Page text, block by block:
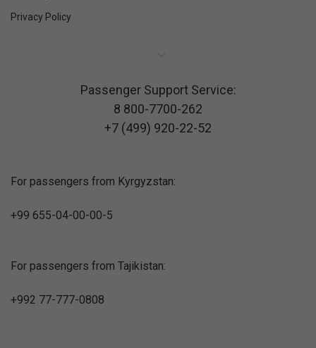
Privacy Policy
Passenger Support Service:
8 800-7700-262
+7 (499) 920-22-52
For passengers from Kyrgyzstan:
+99 655-04-00-00-5
For passengers from Tajikistan:
+992 77-777-0808